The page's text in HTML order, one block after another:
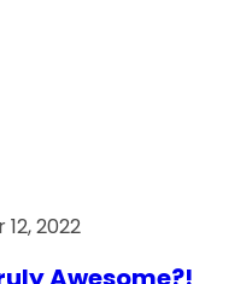
2022